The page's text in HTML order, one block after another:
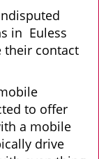
in Euless
their contact
to offer
a mobile
drive